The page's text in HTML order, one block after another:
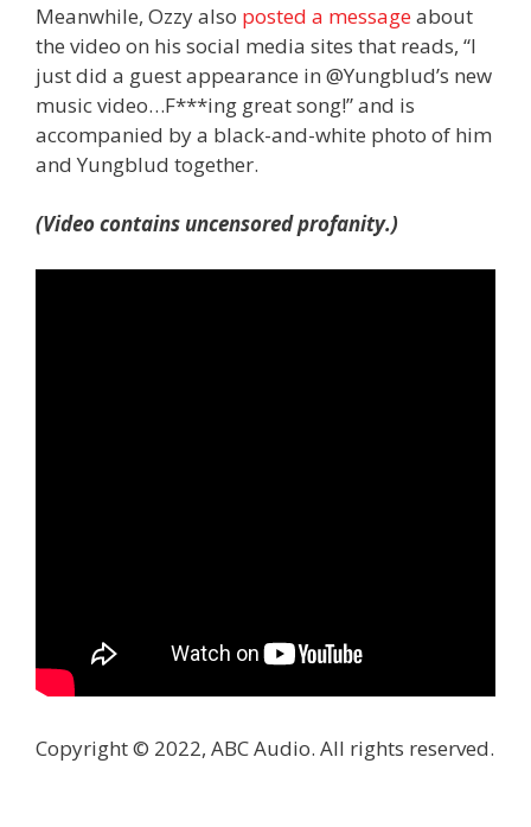
Meanwhile, Ozzy also posted a messageabout
the video on his social media sites that reads, “I
just did a guest appearance in @Yungblud’s new
music video…F***ing great song!” and is
accompanied by a black-and-white photo of him
and Yungblud together.
(Video contains uncensored profanity.)
Copyright © 2022, ABC Audio. All rights reserved.